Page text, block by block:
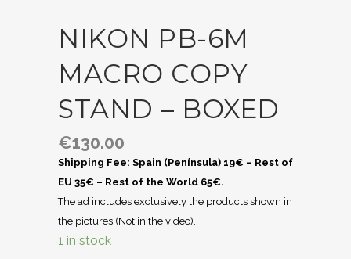
NIKON PB-6M
MACRO COPY
STAND – BOXED
€130.00
Shipping Fee: Spain (Península) 19€ – Rest of
EU 35€ – Rest of the World 65€.
The ad includes exclusively the products shown in
the pictures (Not in the video).
1 in stock